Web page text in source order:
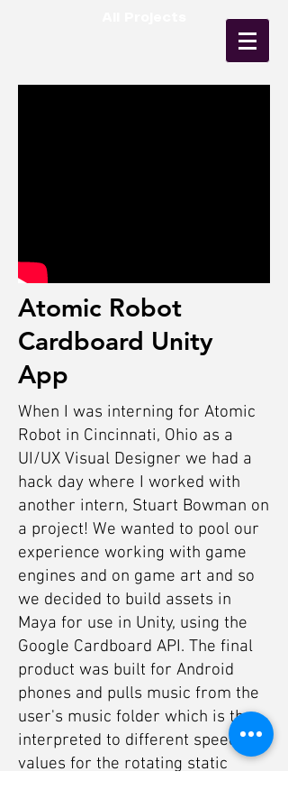
Atomic Robot
Cardboard Unity
App
When I was interning for Atomic
Robot in Cincinnati, Ohio as a
UI/UX Visual Designer we had a
hack day where I worked with
another intern, Stuart Bowman on
a project! We wanted to pool our
experience working with game
engines and on game art and so
we decided to build assets in
Maya for use in Unity, using the
Google Cardboard API. The final
product was built for Android
phones and pulls music from the
user's music folder which is then
interpreted to different speed
values for the rotating static